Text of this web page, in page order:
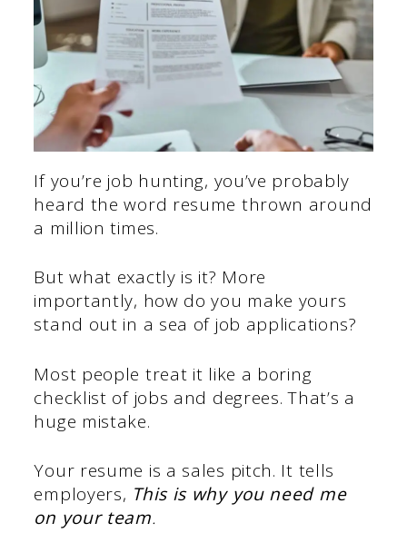
If you’re job hunting, you’ve probably
heard the word resume thrown around
a million times.
But what exactly is it? More
importantly, how do you make yours
stand out in a sea of job applications?
Most people treat it like a boring
checklist of jobs and degrees. That’s a
huge mistake.
Your resume is a sales pitch. It tells
employers, This is why you need me
on your team.